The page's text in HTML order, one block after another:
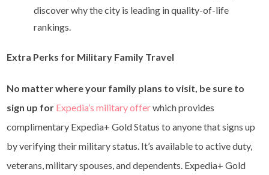
discover why the city is leading in quality-of-life
rankings.
Extra Perks for Military Family Travel
No matter where your family plans to visit, be sure to
sign up for Expedia’s military offerwhichprovides
complimentary Expedia+ Gold Status to anyone that signs up
by verifying their military status. It’s available to active duty,
veterans, military spouses, and dependents. Expedia+ Gold